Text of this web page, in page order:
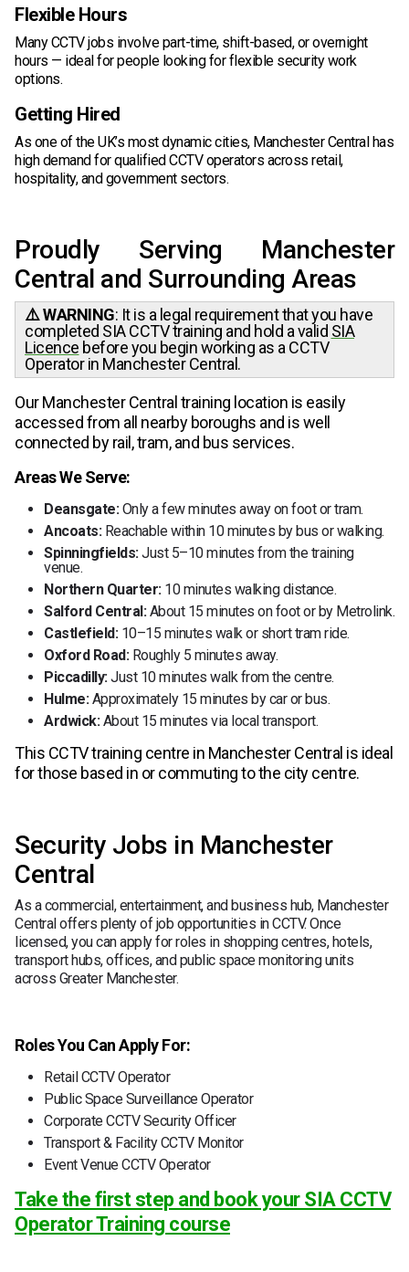
Flexible Hours
Many CCTV jobs involve part-time, shift-based, or overnight
hours — ideal for people looking for flexible security work
options.
Getting Hired
As one of the UK’s most dynamic cities, Manchester Central has
high demand for qualified CCTV operators across retail,
hospitality, and government sectors.
Proudly Serving Manchester
Central and Surrounding Areas
⚠️ WARNING: It is a legal requirement that you have
completed SIA CCTV training and hold a valid SIA
Licence before you begin working as a CCTV
Operator in Manchester Central.
Our Manchester Central training location is easily
accessed from all nearby boroughs and is well
connected by rail, tram, and bus services.
Areas We Serve:
Deansgate:Only a few minutes away on foot or tram.
Ancoats: Reachable within 10 minutes by bus or walking.
Spinningfields:Just 5–10 minutes from the training
venue.
Northern Quarter: 10 minutes walking distance.
Salford Central:About 15 minutes on foot or by Metrolink.
Castlefield: 10–15 minutes walk or short tram ride.
Oxford Road: Roughly 5 minutes away.
Piccadilly:Just 10 minutes walk from the centre.
Hulme:Approximately 15 minutes by car or bus.
Ardwick:About 15 minutes via local transport.
This CCTV training centre in Manchester Central is ideal
for those based in or commuting to the city centre.
Security Jobs in Manchester
Central
As a commercial, entertainment, and business hub, Manchester
Central offers plenty of job opportunities in CCTV. Once
licensed, you can apply for roles in shopping centres, hotels,
transport hubs, offices, and public space monitoring units
across Greater Manchester.
Roles You Can Apply For:
Retail CCTV Operator
Public Space Surveillance Operator
Corporate CCTV Security Officer
Transport & Facility CCTV Monitor
Event Venue CCTV Operator
Take the first step and book your SIA CCTV
Operator Training course